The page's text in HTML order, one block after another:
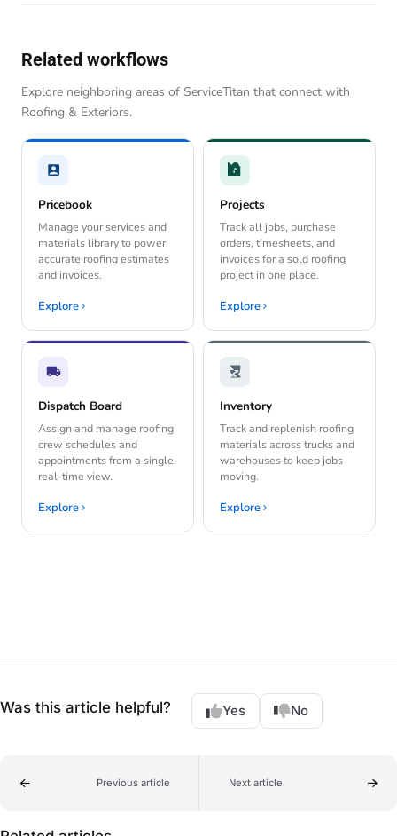
Related workflows
Explore neighboring areas of ServiceTitan that connect with
Roofing & Exteriors.
Pricebook
Manage your services and
materials library to power
accurate roofing estimates
and invoices.
Explore
Projects
Track all jobs, purchase
orders, timesheets, and
invoices for a sold roofing
project in one place.
Explore
Dispatch Board
Assign and manage roofing
crew schedules and
appointments from a single,
real-time view.
Explore
Inventory
Track and replenish roofing
materials across trucks and
warehouses to keep jobs
moving.
Explore
Was this article helpful? Yes No
Previous article Next article